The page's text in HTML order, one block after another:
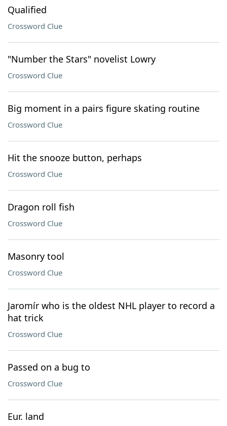
Qualified
Crossword Clue
"Number the Stars" novelist Lowry
Crossword Clue
Big moment in a pairs figure skating routine
Crossword Clue
Hit the snooze button, perhaps
Crossword Clue
Dragon roll fish
Crossword Clue
Masonry tool
Crossword Clue
Jaromír who is the oldest NHL player to record a
hat trick
Crossword Clue
Passed on a bug to
Crossword Clue
Eur. land